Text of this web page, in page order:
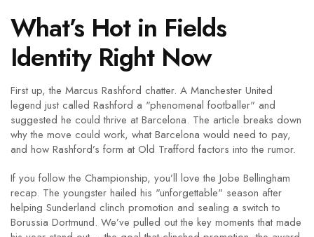
What’s Hot in Fields
Identity Right Now
First up, the Marcus Rashford chatter. A Manchester United
legend just called Rashford a "phenomenal footballer" and
suggested he could thrive at Barcelona. The article breaks down
why the move could work, what Barcelona would need to pay,
and how Rashford’s form at Old Trafford factors into the rumor.
If you follow the Championship, you’ll love the Jobe Bellingham
recap. The youngster hailed his "unforgettable" season after
helping Sunderland clinch promotion and sealing a switch to
Borussia Dortmund. We’ve pulled out the key moments that made